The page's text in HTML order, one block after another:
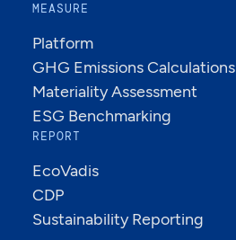
MEASURE
Platform
GHG Emissions Calculations
Materiality Assessment
ESG Benchmarking
REPORT
EcoVadis
CDP
Sustainability Reporting